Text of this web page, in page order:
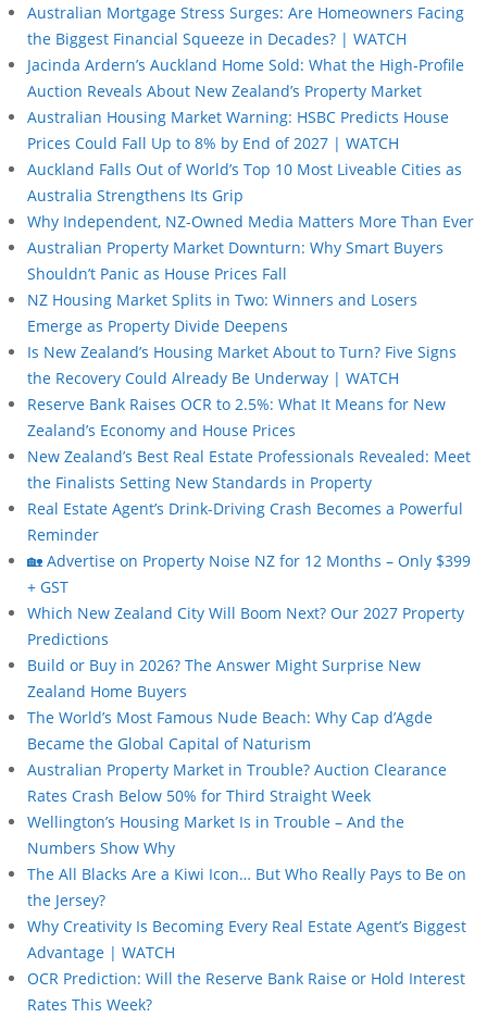
Australian Mortgage Stress Surges: Are Homeowners Facing
the Biggest Financial Squeeze in Decades? | WATCH
Jacinda Ardern’s Auckland Home Sold: What the High-Profile
Auction Reveals About New Zealand’s Property Market
Australian Housing Market Warning: HSBC Predicts House
Prices Could Fall Up to 8% by End of 2027 | WATCH
Auckland Falls Out of World’s Top 10 Most Liveable Cities as
Australia Strengthens Its Grip
Why Independent, NZ-Owned Media Matters More Than Ever
Australian Property Market Downturn: Why Smart Buyers
Shouldn’t Panic as House Prices Fall
NZ Housing Market Splits in Two: Winners and Losers
Emerge as Property Divide Deepens
Is New Zealand’s Housing Market About to Turn? Five Signs
the Recovery Could Already Be Underway | WATCH
Reserve Bank Raises OCR to 2.5%: What It Means for New
Zealand’s Economy and House Prices
New Zealand’s Best Real Estate Professionals Revealed: Meet
the Finalists Setting New Standards in Property
Real Estate Agent’s Drink-Driving Crash Becomes a Powerful
Reminder
🏡 Advertise on Property Noise NZ for 12 Months – Only $399
+ GST
Which New Zealand City Will Boom Next? Our 2027 Property
Predictions
Build or Buy in 2026? The Answer Might Surprise New
Zealand Home Buyers
The World’s Most Famous Nude Beach: Why Cap d’Agde
Became the Global Capital of Naturism
Australian Property Market in Trouble? Auction Clearance
Rates Crash Below 50% for Third Straight Week
Wellington’s Housing Market Is in Trouble – And the
Numbers Show Why
The All Blacks Are a Kiwi Icon… But Who Really Pays to Be on
the Jersey?
Why Creativity Is Becoming Every Real Estate Agent’s Biggest
Advantage | WATCH
OCR Prediction: Will the Reserve Bank Raise or Hold Interest
Rates This Week?